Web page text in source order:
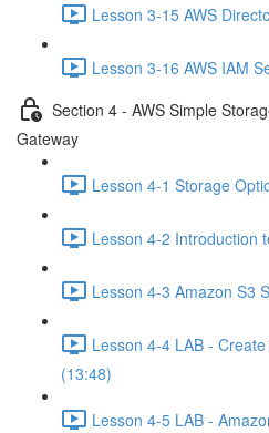
Lesson 3-15 AWS
Lesson 3-16 AWS IAM
Section 4 - AWS Simple
Gateway
Lesson 4-1 Storage
Lesson 4-2 Introduction
Lesson 4-3 Amazon S3
Lesson 4-4 LAB -
(13:48)
Lesson 4-5 LAB -